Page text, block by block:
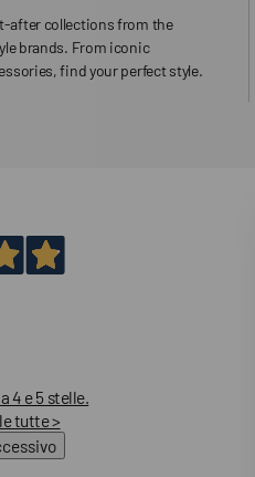
after collections from the
brands. From iconic
find your perfect style.
4 e 5 stelle.
tutte >